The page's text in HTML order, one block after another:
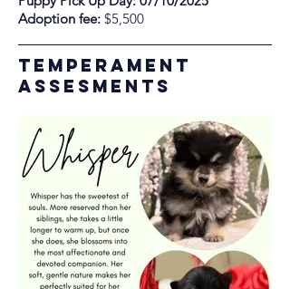
Adoption fee: $5,500
Temperament
assesments